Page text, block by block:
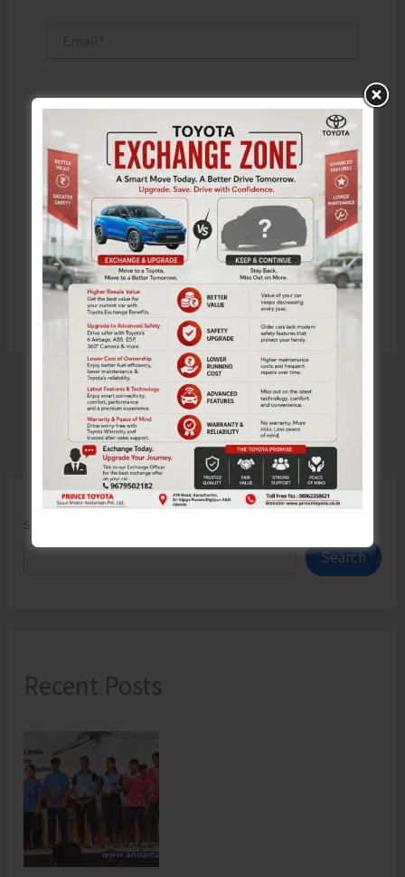
Website
Save my name, email, and website in this browser
for the next time I comment.
Search
Search
Recent Posts